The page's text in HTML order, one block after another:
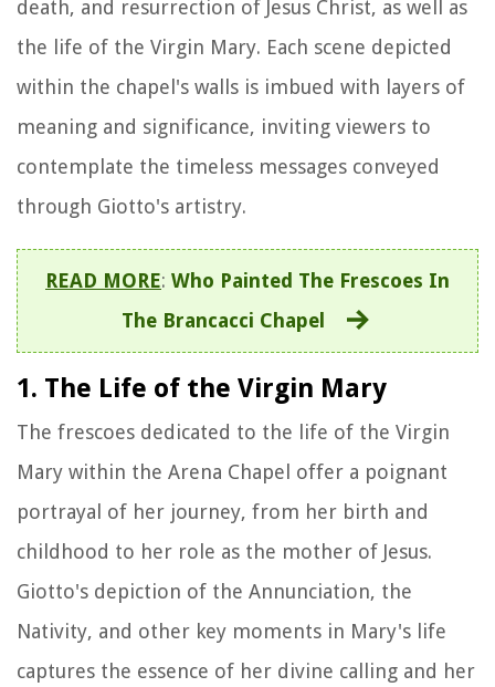
death, and resurrection of Jesus Christ, as well as
the life of the Virgin Mary. Each scene depicted
within the chapel's walls is imbued with layers of
meaning and significance, inviting viewers to
contemplate the timeless messages conveyed
through Giotto's artistry.
READ MORE: Who Painted The Frescoes In
The Brancacci Chapel
1. The Life of the Virgin Mary
The frescoes dedicated to the life of the Virgin
Mary within the Arena Chapel offer a poignant
portrayal of her journey, from her birth and
childhood to her role as the mother of Jesus.
Giotto's depiction of the Annunciation, the
Nativity, and other key moments in Mary's life
captures the essence of her divine calling and her